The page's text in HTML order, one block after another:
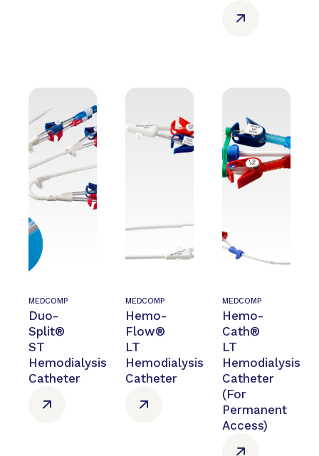
MEDCOMP
Duo-
Split®
ST
Hemodialysis
Catheter
MEDCOMP
Hemo-
Flow®
LT
Hemodialysis
Catheter
MEDCOMP
Hemo-
Cath®
LT
Hemodialysis
Catheter
(For
Permanent
Access)